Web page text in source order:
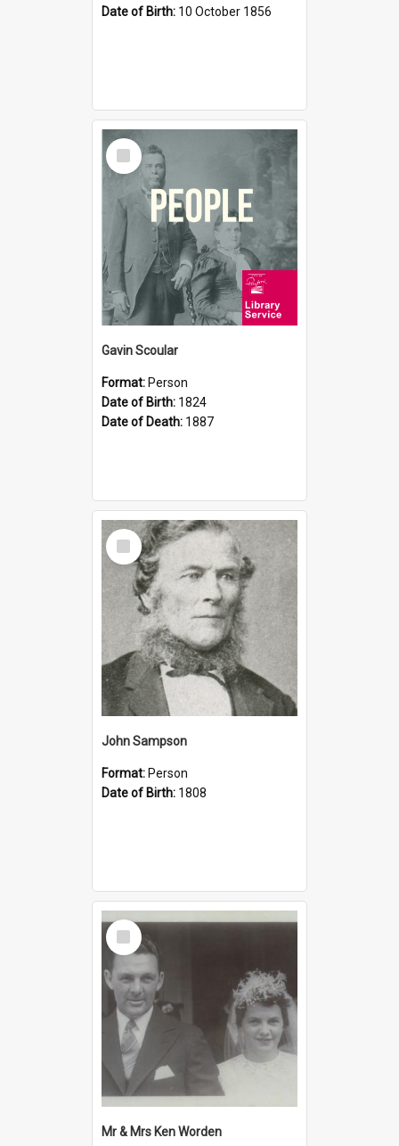
Date of Birth: 10 October 1856
Select
Item
Gavin Scoular
Format: Person
Date of Birth: 1824
Date of Death: 1887
Select
Item
John Sampson
Format: Person
Date of Birth: 1808
Select
Item
Mr & Mrs Ken Worden